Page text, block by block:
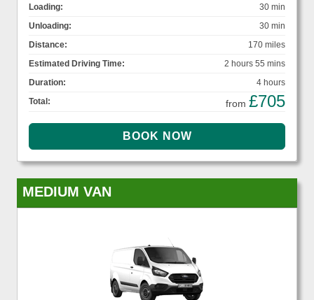
Loading:
30 min
Unloading:
30 min
Distance:
170 miles
Estimated Driving Time:
2 hours 55 mins
Duration:
4 hours
Total:
from £705
MEDIUM VAN